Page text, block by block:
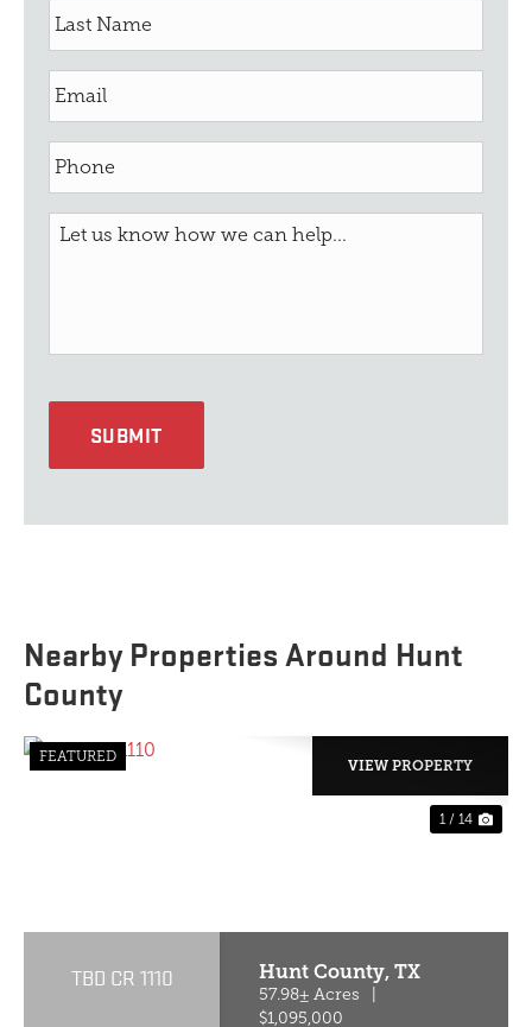
SUBMIT
Nearby Properties Around Hunt
County
FEATURED
1 / 14
TBD CR 1110 Hunt County,TX
57.98± Acres
$1,095,000
VIEW PROPERTY